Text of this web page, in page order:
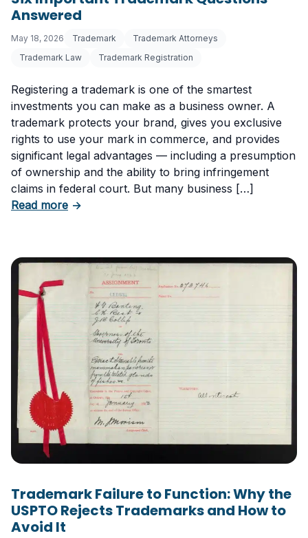
Answered
May 18, 2026 Trademark
Trademark Attorneys
Trademark Law
Trademark Registration
Registering a trademark is one of the smartest
investments you can make as a business owner. A
trademark protects your brand, gives you exclusive
rights to use your mark in commerce, and provides
significant legal advantages — including a presumption
of ownership and the ability to bring infringement
claims in federal court. But many business […]
Read moreabout Six Important Trademark Questions
→
Trademark Failure to Function: Why the
USPTO Rejects Trademarks and How to
Avoid It